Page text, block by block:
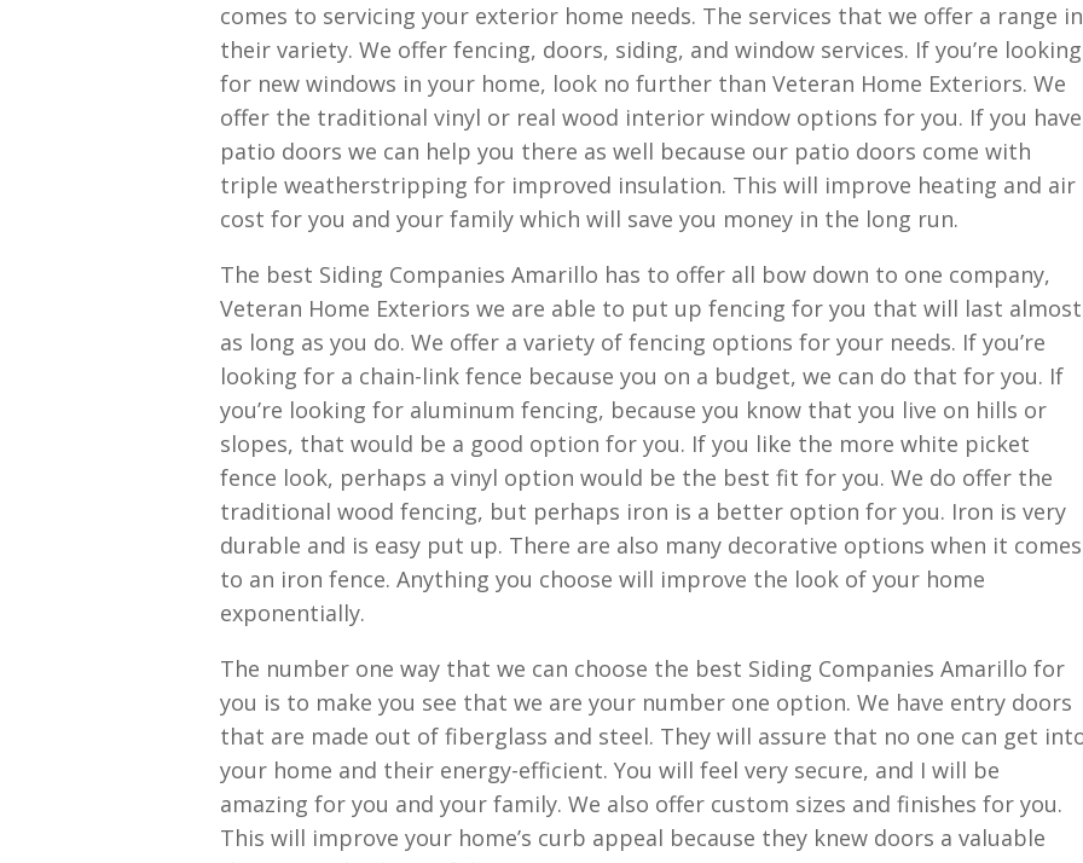
comes to servicing your exterior home needs. The services that we offer a range in
their variety. We offer fencing, doors, siding, and window services. If you’re looking
for new windows in your home, look no further than Veteran Home Exteriors. We
offer the traditional vinyl or real wood interior window options for you. If you have
patio doors we can help you there as well because our patio doors come with
triple weatherstripping for improved insulation. This will improve heating and air
cost for you and your family which will save you money in the long run.
The best Siding Companies Amarillo has to offer all bow down to one company,
Veteran Home Exteriors we are able to put up fencing for you that will last almost
as long as you do. We offer a variety of fencing options for your needs. If you’re
looking for a chain-link fence because you on a budget, we can do that for you. If
you’re looking for aluminum fencing, because you know that you live on hills or
slopes, that would be a good option for you. If you like the more white picket
fence look, perhaps a vinyl option would be the best fit for you. We do offer the
traditional wood fencing, but perhaps iron is a better option for you. Iron is very
durable and is easy put up. There are also many decorative options when it comes
to an iron fence. Anything you choose will improve the look of your home
exponentially.
The number one way that we can choose the best Siding Companies Amarillo for
you is to make you see that we are your number one option. We have entry doors
that are made out of fiberglass and steel. They will assure that no one can get
your home and their energy-efficient. You will feel very secure, and I will be
amazing for you and your family. We also offer custom sizes and finishes for you.
This will improve your home’s curb appeal because they knew doors a valuable